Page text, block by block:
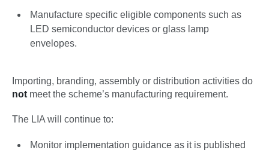
Manufacture specific eligible components such as
LED semiconductor devices or glass lamp
envelopes.
Importing, branding, assembly or distribution activities do
not meet the scheme’s manufacturing requirement.
The LIA will continue to:
Monitor implementation guidance as it is published